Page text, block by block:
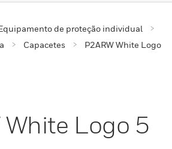
de proteção individual
Capacetes
P2ARW White Logo
White Logo 5